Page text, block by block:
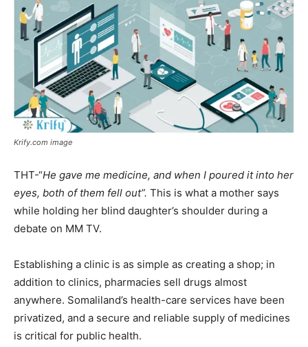
Krify.com image
THT-“He gave me medicine, and when I poured it into her
eyes, both of them fell out”. This is what a mother says
while holding her blind daughter’s shoulder during a
debate on MM TV.
Establishing a clinic is as simple as creating a shop; in
addition to clinics, pharmacies sell drugs almost
anywhere. Somaliland’s health-care services have been
privatized, and a secure and reliable supply of medicines
is critical for public health.